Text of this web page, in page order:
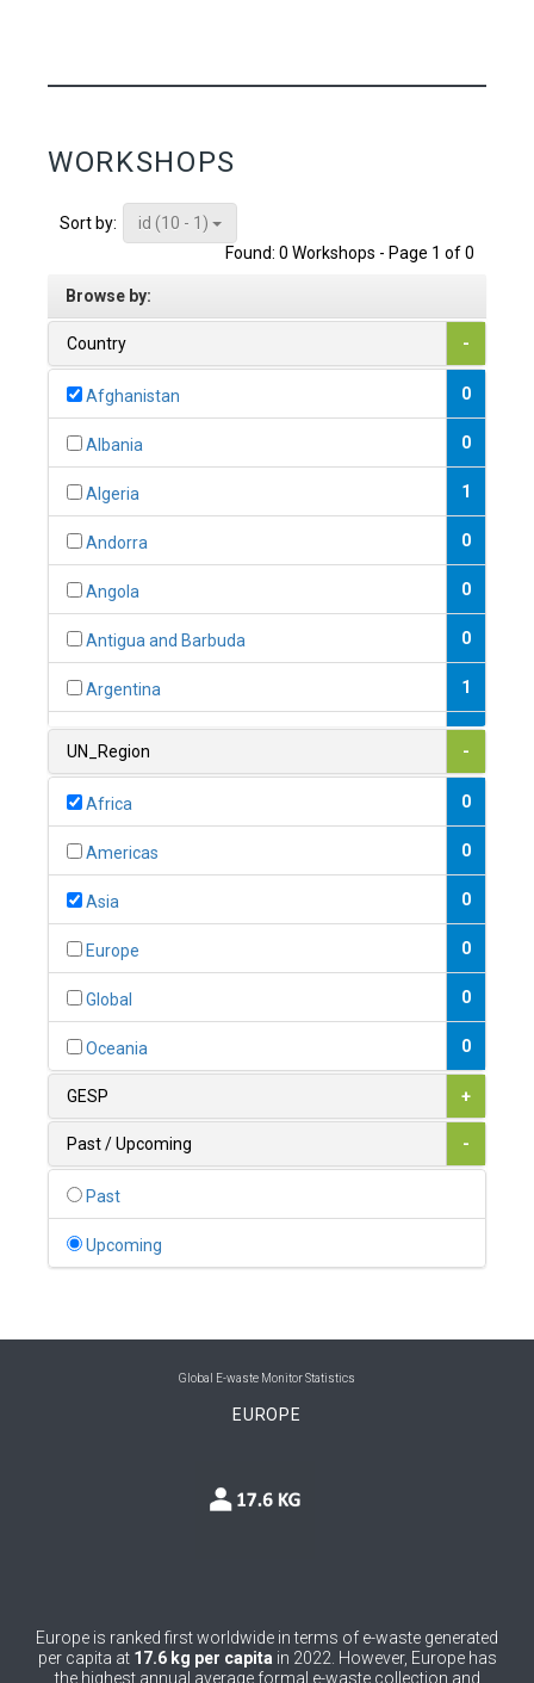
WORKSHOPS
Sort by:
id (10 - 1)
Found: 0 Workshops - Page 1 of 0
Browse by:
Country -
Afghanistan 0
Albania 0
Algeria 1
Andorra 0
Angola 0
Antigua and Barbuda 0
Argentina 1
1
0
1
0
0
0
Bolivia (Plurinational State of)
Bosnia and Herzegovina
Burkina Faso 0
UN_Region -
Africa 0
Americas 0
Asia 0
Europe 0
Global 0
Oceania 0
GESP +
Past / Upcoming -
Past
Upcoming
Global E-waste Monitor Statistics
EUROPE
Europe is ranked first worldwide in terms of e-waste generated
per capita at 17.6 kg per capita in 2022. However, Europe has
the highest annual average formal e-waste collection and